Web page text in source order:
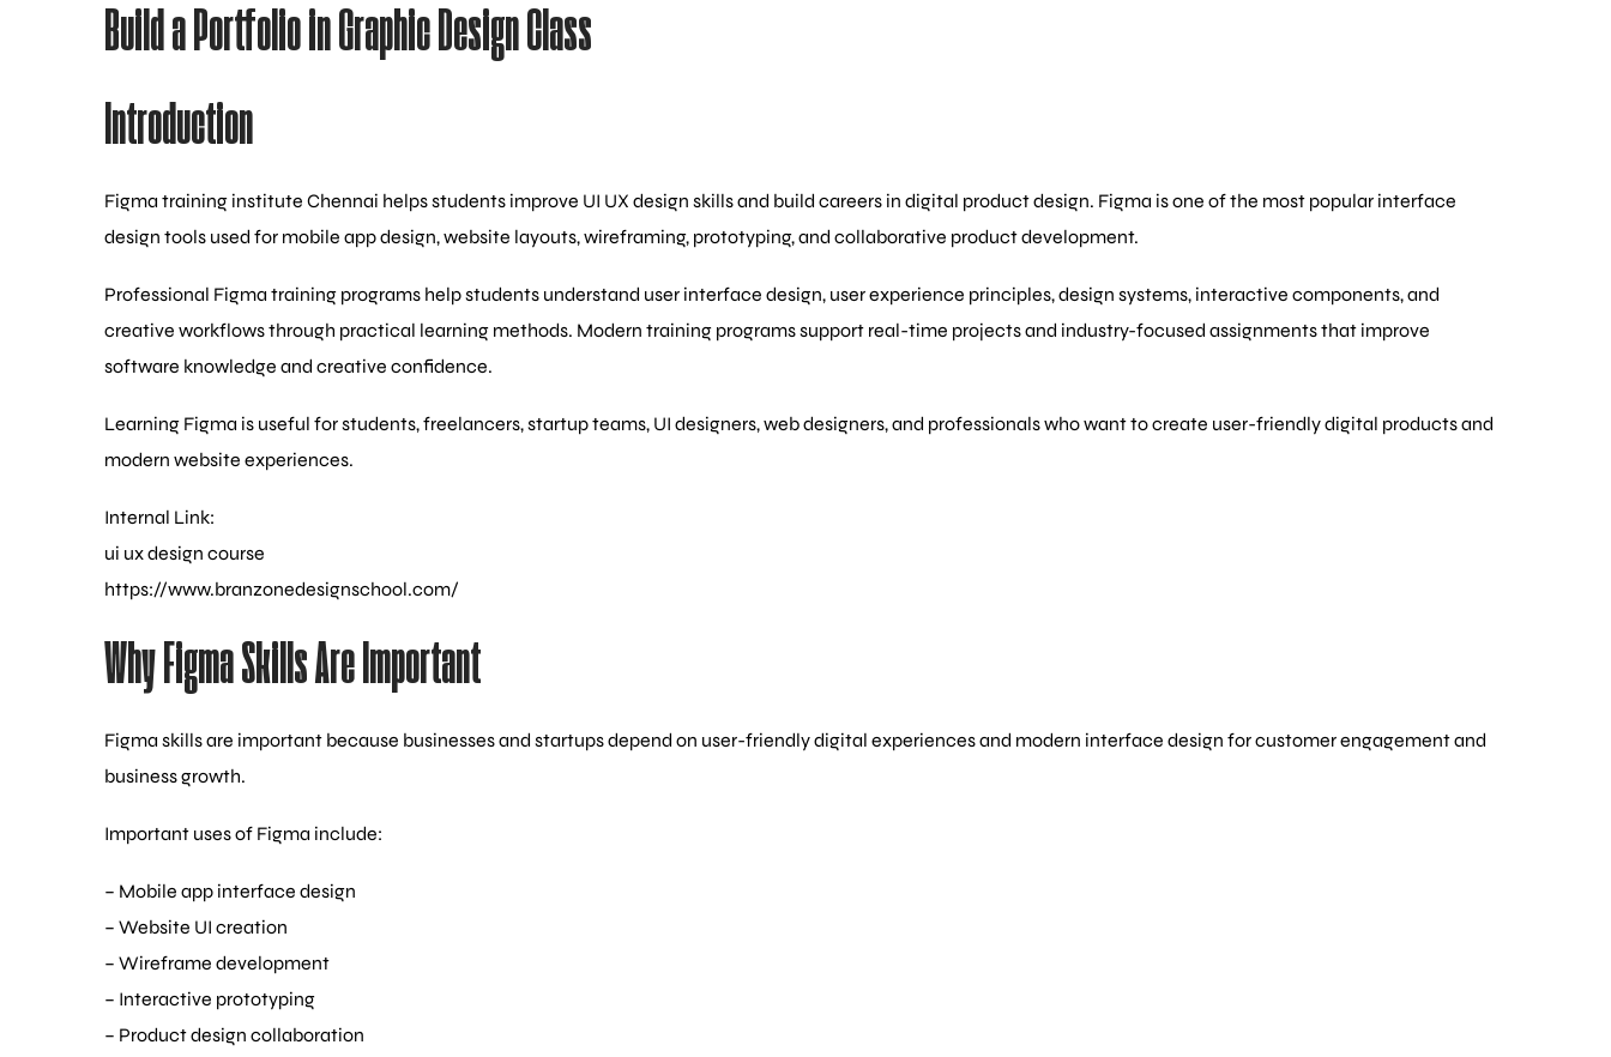
Build a Portfolio in Graphic Design Class
Introduction
Figma training institute Chennai helps students improve UI UX design skills and build careers in digital product design. Figma is one of the most popular interface
design tools used for mobile app design, website layouts, wireframing, prototyping, and collaborative product development.
Professional Figma training programs help students understand user interface design, user experience principles, design systems, interactive components, and
creative workflows through practical learning methods. Modern training programs support real-time projects and industry-focused assignments that improve
software knowledge and creative confidence.
Learning Figma is useful for students, freelancers, startup teams, UI designers, web designers, and professionals who want to create user-friendly digital products and
modern website experiences.
Internal Link:
ui ux design course
https://www.branzonedesignschool.com/
Why Figma Skills Are Important
Figma skills are important because businesses and startups depend on user-friendly digital experiences and modern interface design for customer engagement and
business growth.
Important uses of Figma include:
– Mobile app interface design
– Website UI creation
– Wireframe development
– Interactive prototyping
– Product design collaboration